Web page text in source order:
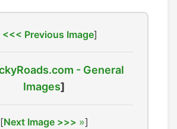
<<< Previous Image]
- General
Images]
[Next Image >>> ]